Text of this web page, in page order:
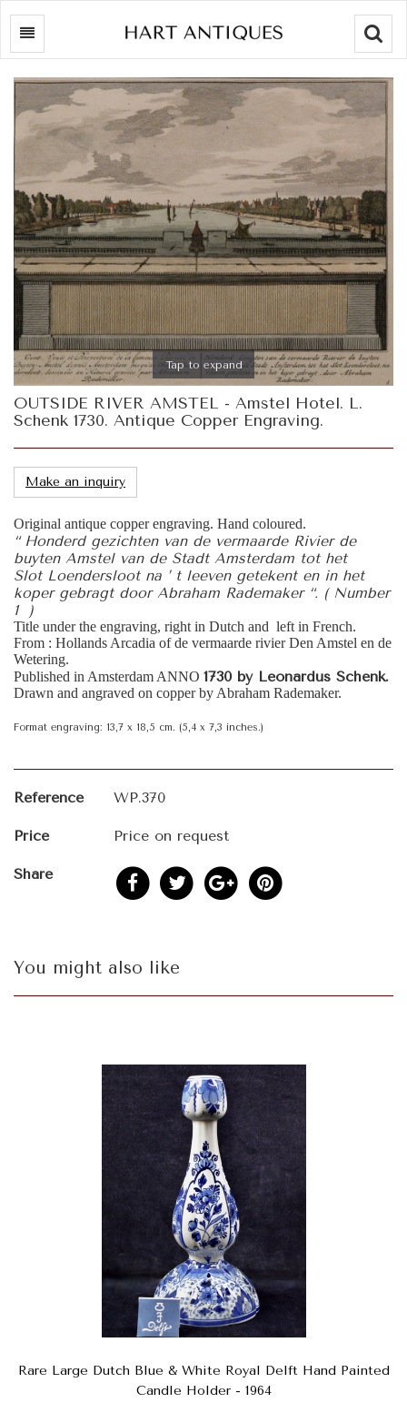
Tap to expand
OUTSIDE RIVER AMSTEL - Amstel Hotel. L.
Schenk 1730. Antique Copper Engraving.
Make an inquiry
Original antique copper engraving. Hand coloured.
“ Honderd gezichten van de vermaarde Rivier de
buyten Amstel van de Stadt Amsterdam tot het
Slot Loendersloot na ’ t leeven getekent en in het
koper gebragt door Abraham Rademaker “. ( Number
1 )
Title under the engraving, right in Dutch and left in French.
From : Hollands Arcadia of de vermaarde rivier Den Amstel en de
Wetering.
Published in Amsterdam ANNO 1730 by Leonardus Schenk.
Drawn and angraved on copper by Abraham Rademaker.
Format engraving: 13,7 x 18,5 cm. (5,4 x 7,3 inches.)
Reference WP.370
Price Price on request
Share
You might also like
Rare Large Dutch Blue & White Royal Delft Hand Painted
Candle Holder - 1964